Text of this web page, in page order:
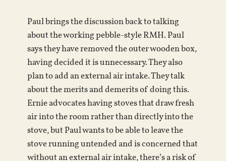
Paul brings the discussion back to talking
about the working pebble-style RMH. Paul
says they have removed the outer wooden box,
having decided it is unnecessary. They also
plan to add an external air intake. They talk
about the merits and demerits of doing this.
Ernie advocates having stoves that draw fresh
air into the room rather than directly into the
stove, but Paul wants to be able to leave the
stove running untended and is concerned that
without an external air intake, there’s a risk of